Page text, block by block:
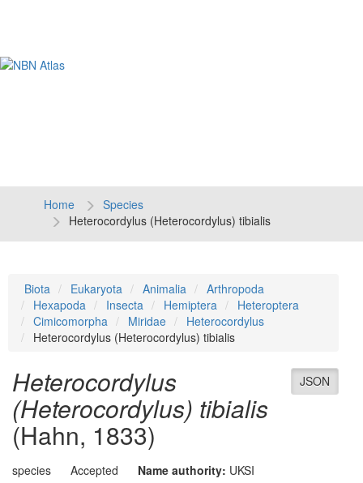
Home
Species
Heterocordylus (Heterocordylus) tibialis
Biota Eukaryota Animalia
Arthropoda
Hexapoda
Insecta Hemiptera
Heteroptera
Cimicomorpha
Miridae
Heterocordylus
Heterocordylus (Heterocordylus) tibialis
JSON
Heterocordylus
(Heterocordylus) tibialis
(Hahn, 1833)
species Accepted Name authority: UKSI